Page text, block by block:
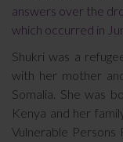
answers over the
which occurred in
Shukri was a
with her mother
Somalia. She was
Kenya and her
Vulnerable Persons